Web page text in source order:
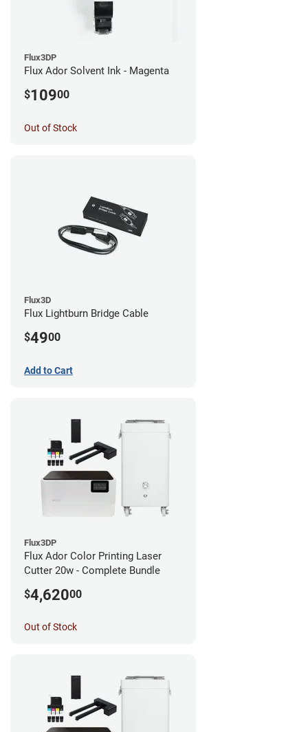
Flux3DP
Flux Ador Solvent Ink - Magenta
$10900
Out of Stock
Flux3D
Flux Lightburn Bridge Cable
$4900
Add to Cart
Flux3DP
Flux Ador Color Printing Laser
Cutter 20w - Complete Bundle
$4,62000
Out of Stock